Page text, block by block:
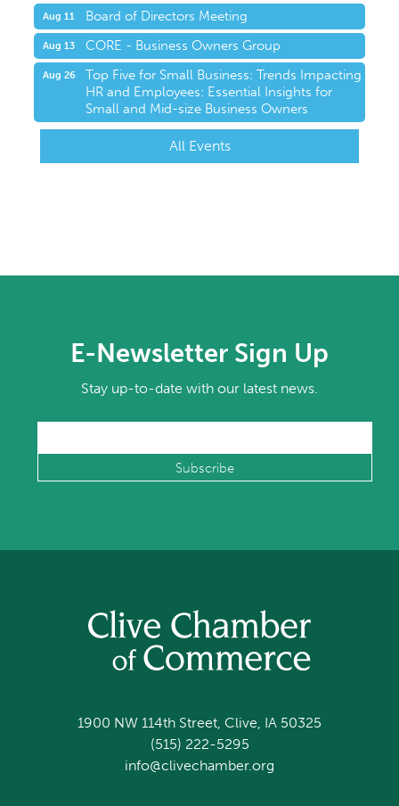
Aug 11 Board of Directors Meeting
Aug 13 CORE - Business Owners Group
Aug 26
Top Five for Small Business: Trends Impacting
HR and Employees: Essential Insights for
Small and Mid-size Business Owners
All Events
E-Newsletter Sign Up
Stay up-to-date with our latest news.
1900 NW 114th Street, Clive, IA 50325
(515) 222-5295
info@clivechamber.org